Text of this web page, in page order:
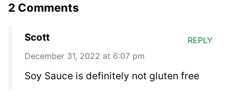
2 Comments
Scott
December 31, 2022 at 6:07 pm
Soy Sauce is definitely not gluten free
REPLY